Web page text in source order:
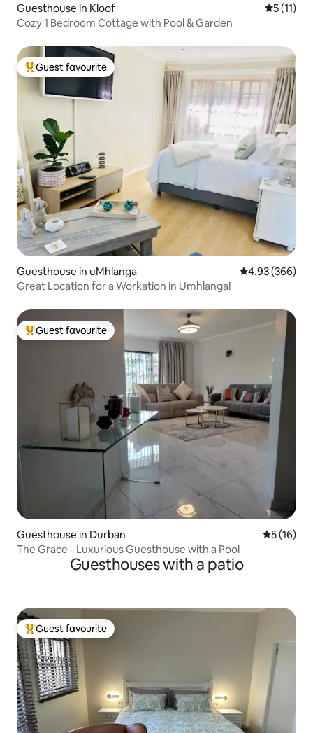
Guesthouse in Kloof 5 out of 5
5 (11)
Cozy 1 Bedroom Cottage with Pool & Garden
Top guest favourite
Guest favourite
Guesthouse in uMhlanga 4.93 out of 5
4.93 (366)
Great Location for a Workation in Umhlanga!
Top guest favourite
Guest favourite
Guesthouse in Durban 5 out of 5
5 (16)
The Grace - Luxurious Guesthouse with a Pool
Guesthouses with a patio
Top guest favourite
Guest favourite